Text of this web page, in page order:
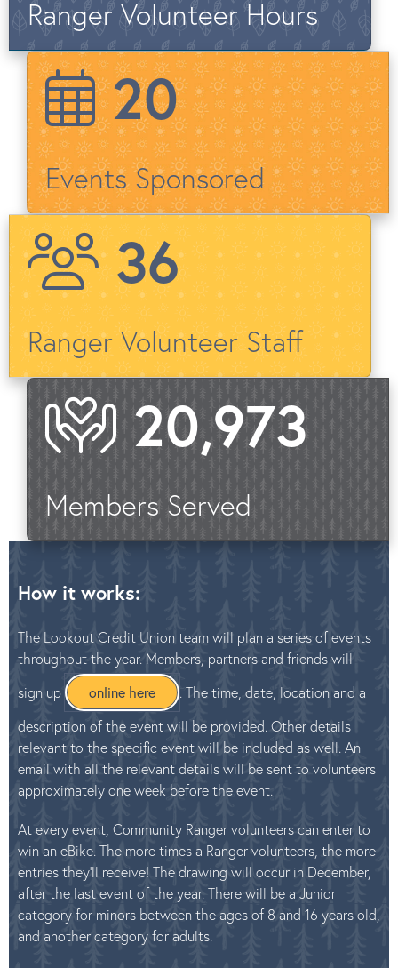
Ranger Volunteer Hours
20
Events Sponsored
40
Ranger Volunteer Staff
22,903
Members Served
How it works:
The Lookout Credit Union team will plan a series of events
throughout the year. Members, partners and friends will
sign up
online here
. The time, date, location and a
description of the event will be provided. Other details
relevant to the specific event will be included as well. An
email with all the relevant details will be sent to volunteers
approximately one week before the event.
At every event, Community Ranger volunteers can enter to
win an eBike. The more times a Ranger volunteers, the more
entries they’ll receive! The drawing will occur in December,
after the last event of the year. There will be a Junior
category for minors between the ages of 8 and 16 years old,
and another category for adults.